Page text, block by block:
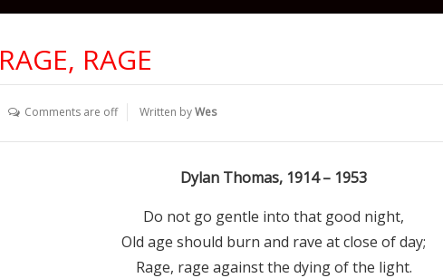
RAGE, RAGE
Comments are off Written byWes
Dylan Thomas, 1914 – 1953
Do not go gentle into that good night,
Old age should burn and rave at close of day;
Rage, rage against the dying of the light.